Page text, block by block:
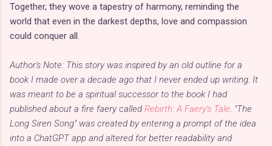
Together, they wove a tapestry of harmony, reminding the
world that even in the darkest depths, love and compassion
could conquer all.
Author's Note: This story was inspired by an old outline for a
book I made over a decade ago that I never ended up writing. It
was meant to be a spiritual successor to the book I had
published about a fire faery called Rebirth: A Faery's Tale. "The
Long Siren Song" was created by entering a prompt of the idea
into a ChatGPT app and altered for better readability and